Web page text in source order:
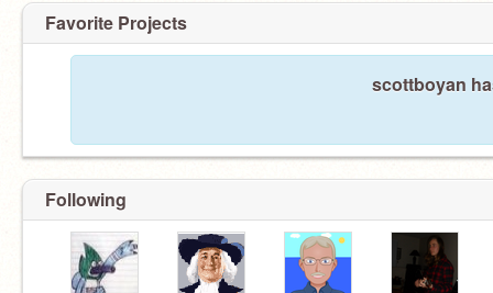
Favorite Projects
scottboyan
Following